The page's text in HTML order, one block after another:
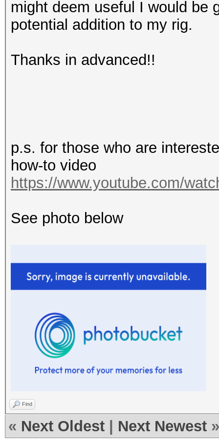
might deem useful I would be
potential addition to my rig.
Thanks in advanced!!
p.s. for those who are
how-to video
https://www.youtube.com/
See photo below
Find
« Next Oldest Next Newest »